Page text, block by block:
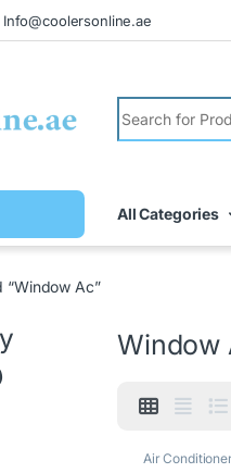
Info@coolersonline.ae
All Categories
Ac”
Window
Air